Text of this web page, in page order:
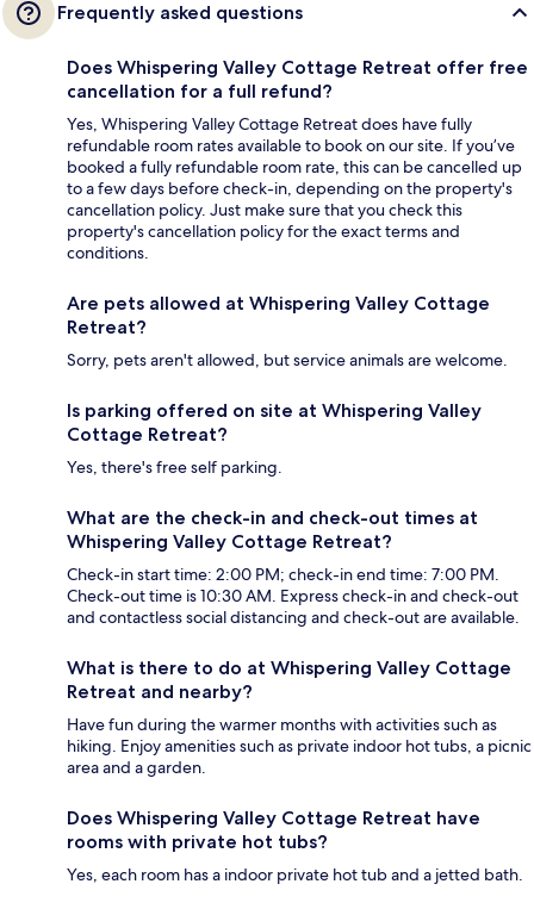
Frequently asked questions
Does Whispering Valley Cottage Retreat offer free
cancellation for a full refund?
Yes, Whispering Valley Cottage Retreat does have fully
refundable room rates available to book on our site. If you’ve
booked a fully refundable room rate, this can be cancelled up
to a few days before check-in, depending on the property's
cancellation policy. Just make sure that you check this
property's cancellation policy for the exact terms and
conditions.
Are pets allowed at Whispering Valley Cottage
Retreat?
Sorry, pets aren't allowed, but service animals are welcome.
Is parking offered on site at Whispering Valley
Cottage Retreat?
Yes, there's free self parking.
What are the check-in and check-out times at
Whispering Valley Cottage Retreat?
Check-in start time: 2:00 PM; check-in end time: 7:00 PM.
Check-out time is 10:30 AM. Express check-in and check-out
and contactless social distancing and check-out are available.
What is there to do at Whispering Valley Cottage
Retreat and nearby?
Have fun during the warmer months with activities such as
hiking. Enjoy amenities such as private indoor hot tubs, a picnic
area and a garden.
Does Whispering Valley Cottage Retreat have
rooms with private hot tubs?
Yes, each room has a indoor private hot tub and a jetted bath.